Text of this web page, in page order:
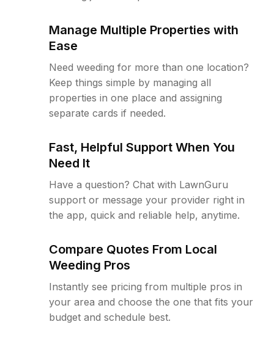
Manage Multiple Properties with
Ease
Need weeding for more than one location?
Keep things simple by managing all
properties in one place and assigning
separate cards if needed.
Fast, Helpful Support When You
Need It
Have a question? Chat with LawnGuru
support or message your provider right in
the app, quick and reliable help, anytime.
Compare Quotes From Local
Weeding Pros
Instantly see pricing from multiple pros in
your area and choose the one that fits your
budget and schedule best.